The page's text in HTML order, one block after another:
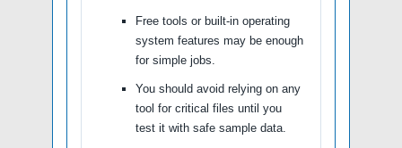
Free tools or built-in operating
system features may be enough
for simple jobs.
You should avoid relying on any
tool for critical files until you
test it with safe sample data.